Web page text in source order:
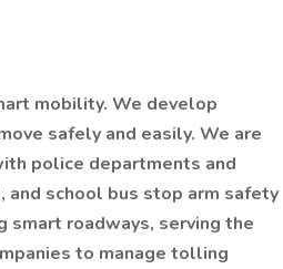
mobility. We develop
safely and easily. We are
police departments and
school bus stop arm safety
smart roadways, serving the
to manage tolling